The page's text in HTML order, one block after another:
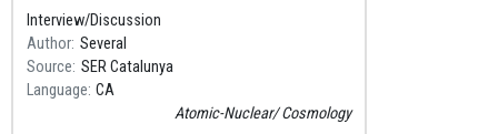
“Aquí, amb Josep Cuní” in SER Catalunya.
Interview/Discussion
Author Several
Source SER Catalunya
Language CA
Atomic-Nuclear Cosmology